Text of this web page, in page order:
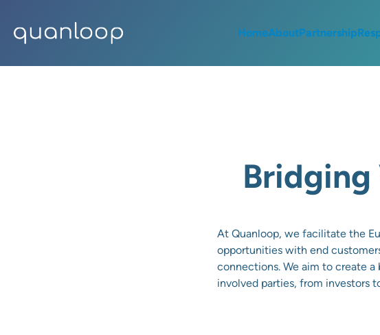
HomeAboutPartnership
At Quanloop, we facilitate the
opportunities with end
connections. We aim to create
involved parties, from investors